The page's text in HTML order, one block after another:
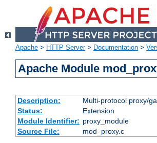
Apache > HTTP Server> Documentation >
Apache Module
Description:
Multi-protocol proxy/
Status:
Extension
Module Identifier: proxy_module
Source File:
mod_proxy.c